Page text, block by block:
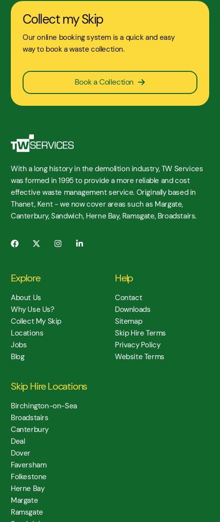
Collect my Skip
Our online booking system is a quick and easy
way to book a waste collection.
Book a Collection
With a long history in the demolition industry, TW Services
was formed in 1995 to provide a more reliable and cost
effective waste management service. Originally based in
Thanet, Kent - we now cover areas such as Margate,
Canterbury, Sandwich, Herne Bay, Ramsgate, Broadstairs.
Explore
About Us
Why Use Us?
Collect My Skip
Locations
Jobs
Blog
Help
Contact
Downloads
Sitemap
Skip Hire Terms
Privacy Policy
Website Terms
Skip Hire Locations
Birchington-on-Sea
Broadstairs
Canterbury
Deal
Dover
Faversham
Folkestone
Herne Bay
Margate
Ramsgate